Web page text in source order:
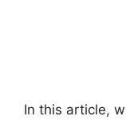
In this article,